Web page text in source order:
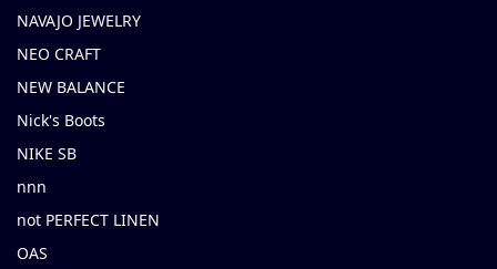
NAVAJO JEWELRY
NEO CRAFT
NEW BALANCE
Nick's Boots
NIKE SB
nnn
not PERFECT LINEN
OAS